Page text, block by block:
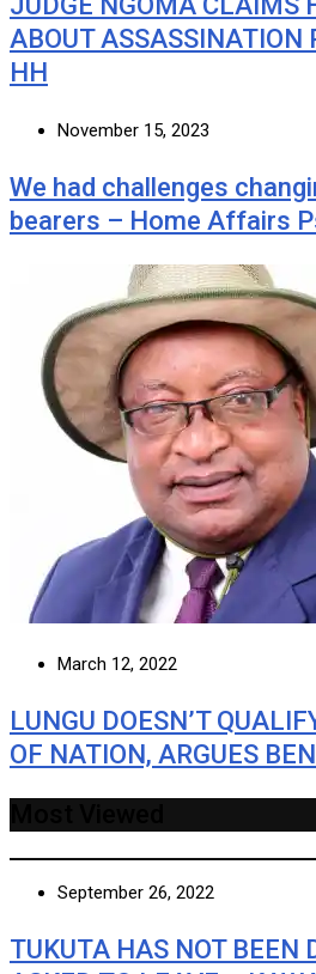
ABOUT ASSASSINATION
HH
November 15, 2023
We had challenges
bearers – Home Affairs
March 12, 2022
LUNGU DOESN’T
OF NATION, ARGUES
September 26, 2022
TUKUTA HAS NOT BEEN